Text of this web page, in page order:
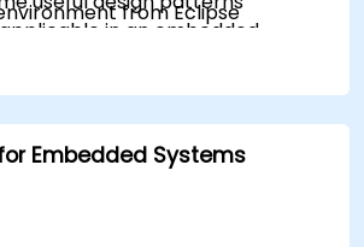
in an embedded
in order to practice some
from Eclipse
Embedded Systems